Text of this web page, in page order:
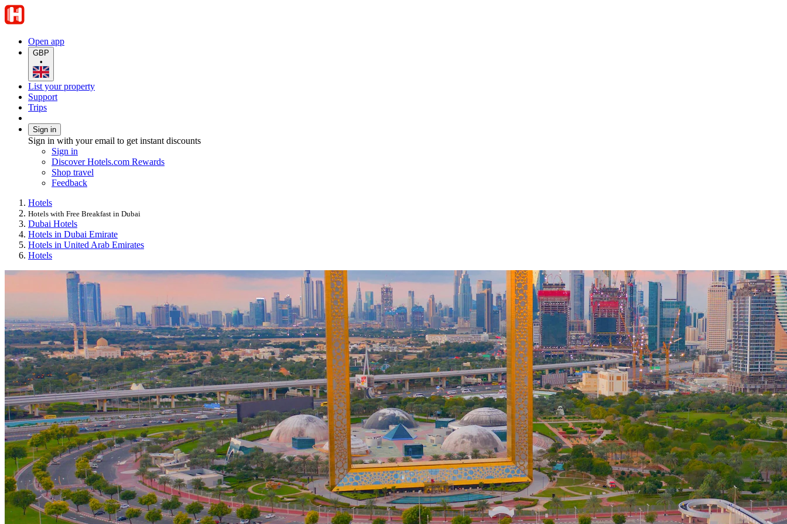
Open app
GBP
•
List your property
Support
Trips
Sign in
Sign in with your email to get instant discounts
Sign in
Discover Hotels.com Rewards
Shop travel
Feedback
Hotels
Hotels with Free Breakfast in Dubai
Dubai Hotels
Hotels in Dubai Emirate
Hotels in United Arab Emirates
Hotels